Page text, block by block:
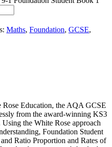
Maths, Foundation, GCSE,
Education, the AQA GCSE
from the award-winning KS3
the White Rose approach
Foundation Student
Ratio Proportion and Rates of